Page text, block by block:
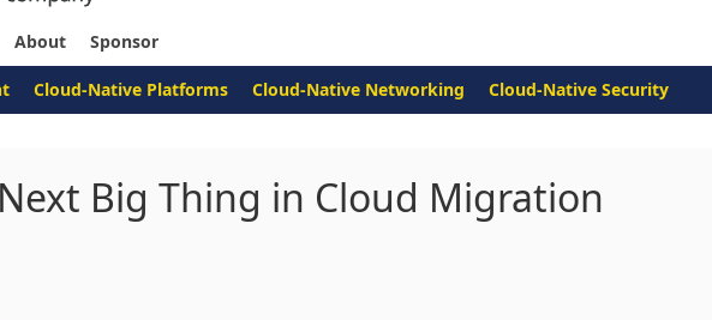
About Sponsor
Cloud-Native Platforms Cloud-Native Networking Cloud-Native Security
Big Thing in Cloud Migration